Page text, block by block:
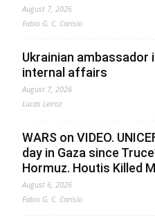
August 7, 2026
Fabio G. C. Carisio
Ukrainian ambassador
internal affairs
August 7, 2026
Lucas Leiroz
WARS on VIDEO.
day in Gaza since
Hormuz. Houtis Killed
August 6, 2026
Fabio G. C. Carisio